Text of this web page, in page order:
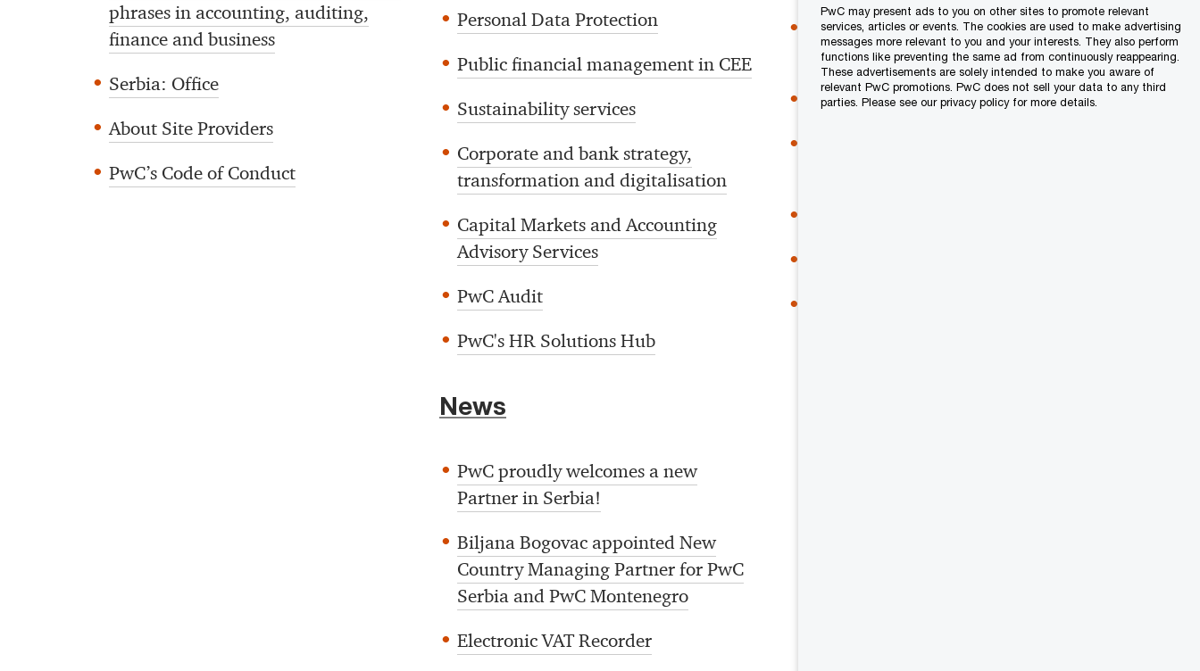
phrases in accounting, auditing,
finance and business
Serbia: Office
About Site Providers
PwC’s Code of Conduct
Personal Data Protection
Public financial management in CEE
Sustainability services
Corporate and bank strategy,
transformation and digitalisation
Capital Markets and Accounting
Advisory Services
PwC Audit
PwC's HR Solutions Hub
News
PwC proudly welcomes a new
Partner in Serbia!
Biljana Bogovac appointed New
Country Managing Partner for PwC
Serbia and PwC Montenegro
Electronic VAT Recorder
Changes in reporting of public
entities
PwC 27th Annual Global CEO Survey
PwC may present ads to you on other sites to promote relevant
services, articles or events. The cookies are used to make advertising
messages more relevant to you and your interests. They also perform
functions like preventing the same ad from continuously reappearing.
These advertisements are solely intended to make you aware of
relevant PwC promotions. PwC does not sell your data to any third
parties. Please see our privacy policy for more details.